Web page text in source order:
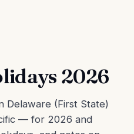
2026
Delaware (First State)
— for 2026 and